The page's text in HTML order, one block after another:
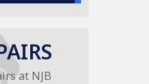
at NJB